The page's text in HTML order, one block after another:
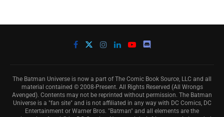
The Batman Universe is now a part of The Comic Book Source, LLC and all
material contained © 2008-Present. All Rights Reserved (All Wrongs
Avenged). Contents may not be reprinted without permission. The Batman
Universe is a "fan site" and is not affiliated in any way with DC Comics, DC
Entertainment or Warner Bros. "Batman" and all elements are the